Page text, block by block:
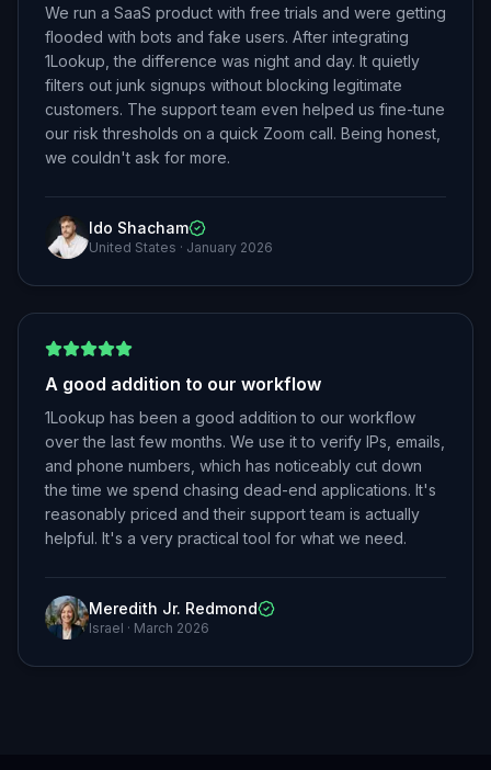
We run a SaaS product with free trials and were getting
flooded with bots and fake users. After integrating
1Lookup, the difference was night and day. It quietly
filters out junk signups without blocking legitimate
customers. The support team even helped us fine-tune
our risk thresholds on a quick Zoom call. Being honest,
we couldn't ask for more.
Ido Shacham
United States · January 2026
A good addition to our workflow
1Lookup has been a good addition to our workflow
over the last few months. We use it to verify IPs, emails,
and phone numbers, which has noticeably cut down
the time we spend chasing dead-end applications. It's
reasonably priced and their support team is actually
helpful. It's a very practical tool for what we need.
Meredith Jr. Redmond
Israel · March 2026